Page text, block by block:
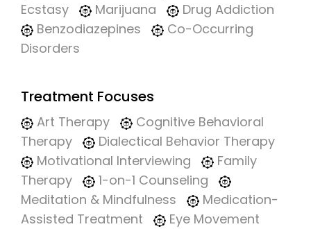
Ecstasy
Marijuana
Drug Addiction
Benzodiazepines
Co-Occurring
Disorders
Treatment Focuses
Art Therapy
Cognitive Behavioral
Therapy
Dialectical Behavior Therapy
Motivational Interviewing
Family
Therapy
1-on-1 Counseling
Meditation & Mindfulness
Medication-
Assisted Treatment
Eye Movement